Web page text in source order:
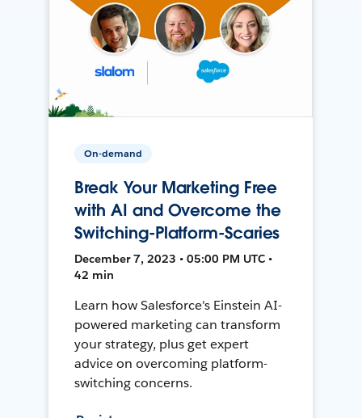
On-demand
Break Your Marketing Free
with AI and Overcome the
Switching-Platform-Scaries
December 7, 2023 • 05:00 PM UTC •
42 min
Learn how Salesforce's Einstein AI-
powered marketing can transform
your strategy, plus get expert
advice on overcoming platform-
switching concerns.